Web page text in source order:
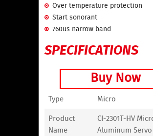
Over temperature protection
Start sonorant
760us narrow band
SPECIFICATIONS
Buy Now
Type
Micro
Product
Name
CI-2301T-HV
Aluminum Servo